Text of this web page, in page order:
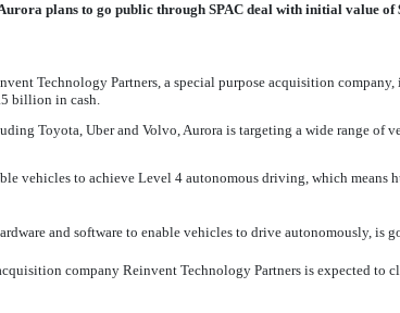
plans to go public through SPAC deal with initial value of
Technology Partners, a special purpose acquisition
billion in cash.
Toyota, Uber and Volvo, Aurora is targeting a wide range of
vehicles to achieve Level 4 autonomous driving, which means
and software to enable vehicles to drive autonomously, is
company Reinvent Technology Partners is expected to